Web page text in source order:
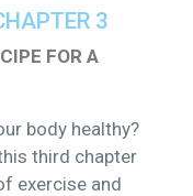
3
FOR A
body healthy?
third chapter
exercise and